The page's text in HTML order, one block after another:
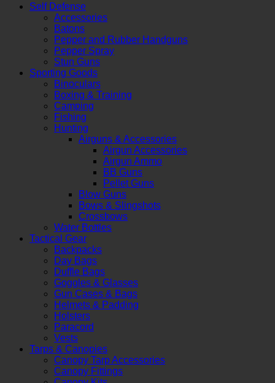
Self Defense
Accessories
Batons
Pepper and Rubber Handguns
Pepper Spray
Stun Guns
Sporting Goods
Binoculars
Boxing & Training
Camping
Fishing
Hunting
Airguns & Accessories
Airgun Accessories
Airgun Ammo
BB Guns
Pellet Guns
Blow Guns
Bows & Slingshots
Crossbows
Water Bottles
Tactical Gear
Backpacks
Day Bags
Duffle Bags
Goggles & Glasses
Gun Cases & Bags
Helmets & Padding
Holsters
Paracord
Vests
Tarps & Canopies
Canopy Tarp Accessories
Canopy Fittings